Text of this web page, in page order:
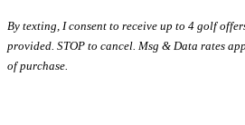
By texting, I consent to receive up to 4 golf
provided. STOP to cancel. Msg & Data rates
of purchase.